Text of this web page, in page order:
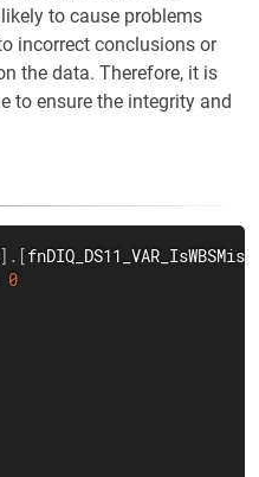
to cause problems
incorrect conclusions or
the data. Therefore, it is
to ensure the integrity and
] . [
0